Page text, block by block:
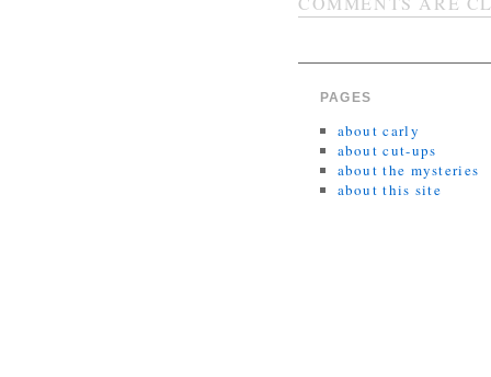
PAGES
about carly
about cut-ups
about the mysteries
about this site